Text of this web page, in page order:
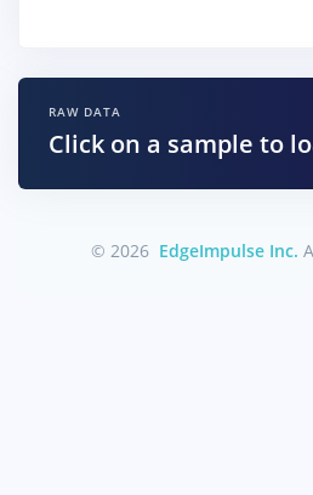
RAW DATA
Click on a sample to
© 2026 EdgeImpulse Inc.